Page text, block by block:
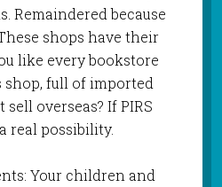
Remaindered because
shops have their
like every bookstore
shop, full of imported
overseas? If PIRS
real possibility.
Your children and